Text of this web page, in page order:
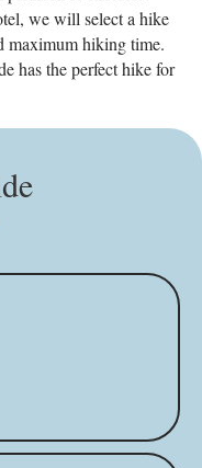
we will select a hike
maximum hiking time.
has the perfect hike for